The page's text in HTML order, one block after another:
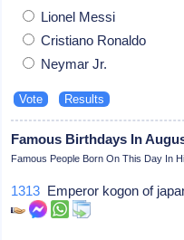
Lionel Messi
Cristiano Ronaldo
Neymar Jr.
Famous Birthdays In
Famous People Born On This Day In
1313 Emperor kogon of